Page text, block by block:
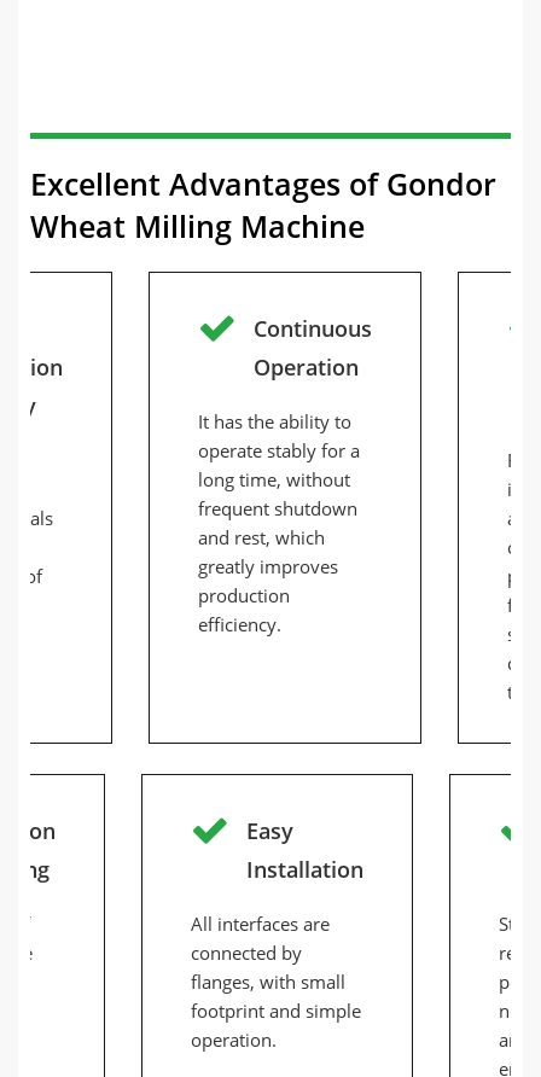
Excellent Advantages of Gondor
Wheat Milling Machine
of
Continuous
Operation
It has the ability to
operate stably for a
long time, without
frequent shutdown
and rest, which
greatly improves
production
efficiency.
be
Easy
Installation
All interfaces are
connected by
flanges, with small
footprint and simple
operation.
and